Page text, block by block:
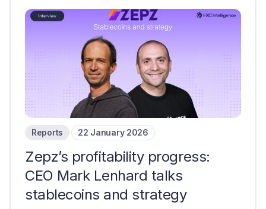
Reports 22 January 2026
Zepz’s profitability progress:
CEO Mark Lenhard talks
stablecoins and strategy